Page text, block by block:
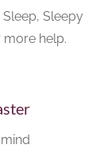
Sleepy
more help.